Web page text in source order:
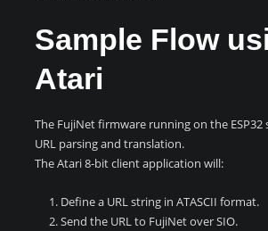
Sample Flow
Atari
The FujiNet firmware running on the
URL parsing and translation.
The Atari 8-bit client application will:
Define a URL string in ATASCII format.
Send the URL to FujiNet over SIO.